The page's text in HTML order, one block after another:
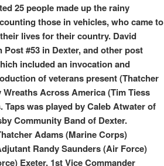
25 people made up the rainy
those in vehicles, who came to
lives for their country. David
#53 in Dexter, and other post
included an invocation and
of veterans present (Thatcher
Across America (Tim Tiess
Taps was played by Caleb Atwater of
Community Band of Dexter.
Adams (Marine Corps)
Randy Saunders (Air Force)
Exeter, 1st Vice Commander